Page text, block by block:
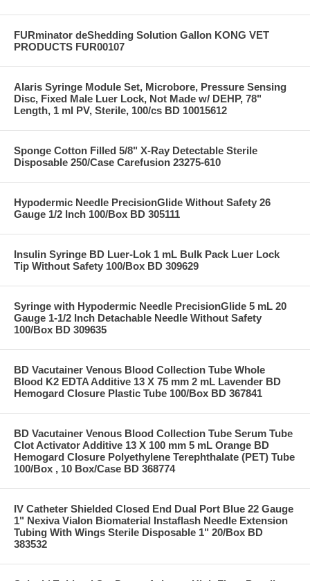
FURminator deShedding Solution Gallon KONG VET
PRODUCTS FUR00107
Alaris Syringe Module Set, Microbore, Pressure Sensing
Disc, Fixed Male Luer Lock, Not Made w/ DEHP, 78"
Length, 1 ml PV, Sterile, 100/cs BD 10015612
Sponge Cotton Filled 5/8" X-Ray Detectable Sterile
Disposable 250/Case Carefusion 23275-610
Hypodermic Needle PrecisionGlide Without Safety 26
Gauge 1/2 Inch 100/Box BD 305111
Insulin Syringe BD Luer-Lok 1 mL Bulk Pack Luer Lock
Tip Without Safety 100/Box BD 309629
Syringe with Hypodermic Needle PrecisionGlide 5 mL 20
Gauge 1-1/2 Inch Detachable Needle Without Safety
100/Box BD 309635
BD Vacutainer Venous Blood Collection Tube Whole
Blood K2 EDTA Additive 13 X 75 mm 2 mL Lavender BD
Hemogard Closure Plastic Tube 100/Box BD 367841
BD Vacutainer Venous Blood Collection Tube Serum Tube
Clot Activator Additive 13 X 100 mm 5 mL Orange BD
Hemogard Closure Polyethylene Terephthalate (PET) Tube
100/Box , 10 Box/Case BD 368774
IV Catheter Shielded Closed End Dual Port Blue 22 Gauge
1" Nexiva Vialon Biomaterial Instaflash Needle Extension
Tubing With Wings Sterile Disposable 1" 20/Box BD
383532